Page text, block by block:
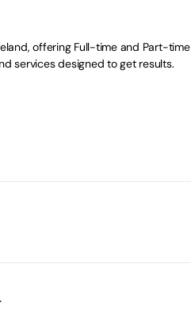
offering Full-time and Part-time
services designed to get results.